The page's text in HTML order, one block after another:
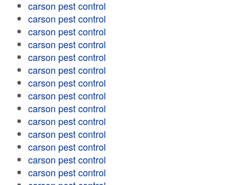
carson pest control
carson pest control
carson pest control
carson pest control
carson pest control
carson pest control
carson pest control
carson pest control
carson pest control
carson pest control
carson pest control
carson pest control
carson pest control
carson pest control